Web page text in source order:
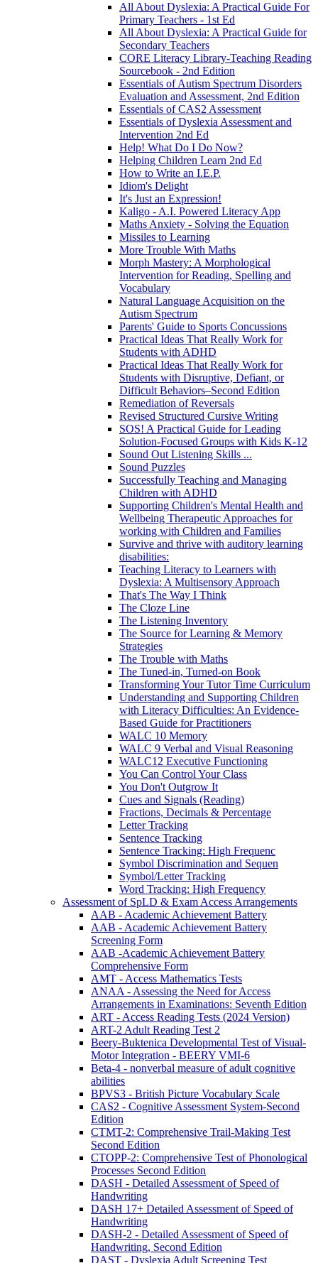
All About Dyslexia: A Practical Guide For
Primary Teachers - 1st Ed
All About Dyslexia: A Practical Guide for
Secondary Teachers
CORE Literacy Library-Teaching Reading
Sourcebook - 2nd Edition
Essentials of Autism Spectrum Disorders
Evaluation and Assessment, 2nd Edition
Essentials of CAS2 Assessment
Essentials of Dyslexia Assessment and
Intervention 2nd Ed
Help! What Do I Do Now?
Helping Children Learn 2nd Ed
How to Write an I.E.P.
Idiom's Delight
It's Just an Expression!
Kaligo - A.I. Powered Literacy App
Maths Anxiety - Solving the Equation
Missiles to Learning
More Trouble With Maths
Morph Mastery: A Morphological
Intervention for Reading, Spelling and
Vocabulary
Natural Language Acquisition on the
Autism Spectrum
Parents' Guide to Sports Concussions
Practical Ideas That Really Work for
Students with ADHD
Practical Ideas That Really Work for
Students with Disruptive, Defiant, or
Difficult Behaviors–Second Edition
Remediation of Reversals
Revised Structured Cursive Writing
SOS! A Practical Guide for Leading
Solution-Focused Groups with Kids K-12
Sound Out Listening Skills ...
Sound Puzzles
Successfully Teaching and Managing
Children with ADHD
Supporting Children's Mental Health and
Wellbeing Therapeutic Approaches for
working with Children and Families
Survive and thrive with auditory learning
disabilities:
Teaching Literacy to Learners with
Dyslexia: A Multisensory Approach
That's The Way I Think
The Cloze Line
The Listening Inventory
The Source for Learning & Memory
Strategies
The Trouble with Maths
The Tuned-in, Turned-on Book
Transforming Your Tutor Time Curriculum
Understanding and Supporting Children
with Literacy Difficulties: An Evidence-
Based Guide for Practitioners
WALC 10 Memory
WALC 9 Verbal and Visual Reasoning
WALC12 Executive Functioning
You Can Control Your Class
You Don't Outgrow It
Cues and Signals (Reading)
Fractions, Decimals & Percentage
Letter Tracking
Sentence Tracking
Sentence Tracking: High Frequenc
Symbol Discrimination and Sequen
Symbol/Letter Tracking
Word Tracking: High Frequency
Assessment of SpLD & Exam Access Arrangements
AAB - Academic Achievement Battery
AAB - Academic Achievement Battery
Screening Form
AAB -Academic Achievement Battery
Comprehensive Form
AMT - Access Mathematics Tests
ANAA - Assessing the Need for Access
Arrangements in Examinations: Seventh Edition
ART - Access Reading Tests (2024 Version)
ART-2 Adult Reading Test 2
Beery-Buktenica Developmental Test of Visual-
Motor Integration - BEERY VMI-6
Beta-4 - nonverbal measure of adult cognitive
abilities
BPVS3 - British Picture Vocabulary Scale
CAS2 - Cognitive Assessment System-Second
Edition
CTMT-2: Comprehensive Trail-Making Test
Second Edition
CTOPP-2: Comprehensive Test of Phonological
Processes Second Edition
DASH - Detailed Assessment of Speed of
Handwriting
DASH 17+ Detailed Assessment of Speed of
Handwriting
DASH-2 - Detailed Assessment of Speed of
Handwriting, Second Edition
DAST - Dyslexia Adult Screening Test